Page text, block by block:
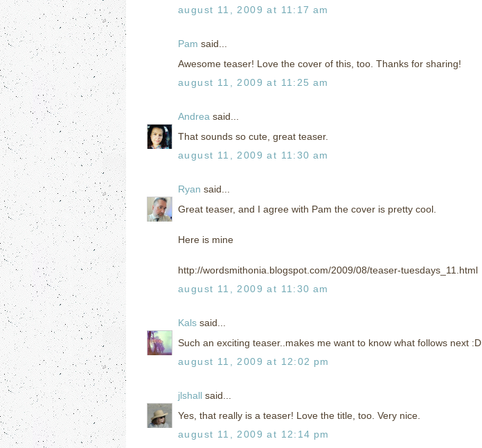
august 11, 2009 at 11:17 am
Pam said...
Awesome teaser! Love the cover of this, too. Thanks for sharing!
august 11, 2009 at 11:25 am
Andrea said...
That sounds so cute, great teaser.
august 11, 2009 at 11:30 am
Ryan said...
Great teaser, and I agree with Pam the cover is pretty cool.
Here is mine
http://wordsmithonia.blogspot.com/2009/08/teaser-tuesdays_11.html
august 11, 2009 at 11:30 am
Kals said...
Such an exciting teaser..makes me want to know what follows next :D
august 11, 2009 at 12:02 pm
jlshall said...
Yes, that really is a teaser! Love the title, too. Very nice.
august 11, 2009 at 12:14 pm